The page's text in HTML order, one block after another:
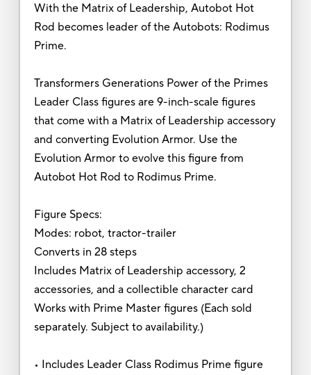
With the Matrix of Leadership, Autobot Hot
Rod becomes leader of the Autobots: Rodimus
Prime.
Transformers Generations Power of the Primes
Leader Class figures are 9-inch-scale figures
that come with a Matrix of Leadership accessory
and converting Evolution Armor. Use the
Evolution Armor to evolve this figure from
Autobot Hot Rod to Rodimus Prime.
Figure Specs:
Modes: robot, tractor-trailer
Converts in 28 steps
Includes Matrix of Leadership accessory, 2
accessories, and a collectible character card
Works with Prime Master figures (Each sold
separately. Subject to availability.)
• Includes Leader Class Rodimus Prime figure